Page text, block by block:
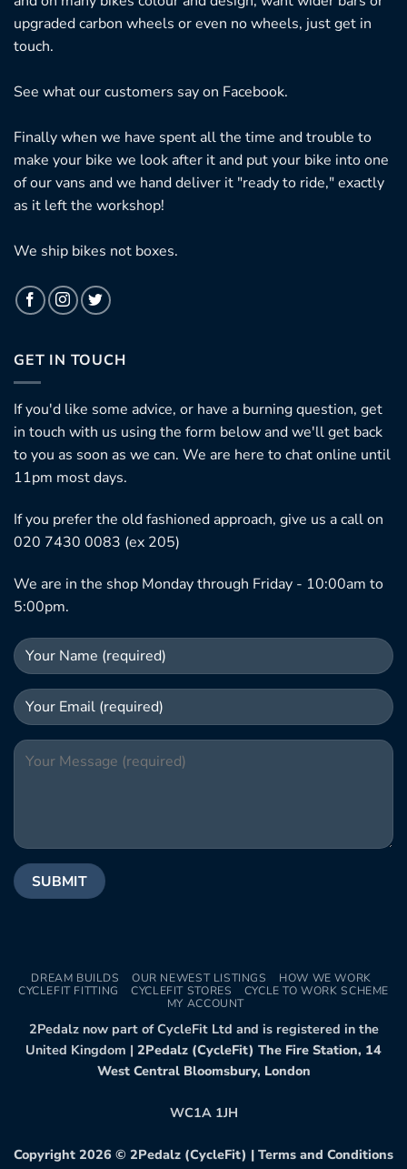
upgraded carbon wheels or even no wheels, just get in
touch.
See what our customers say on Facebook.
Finally when we have spent all the time and trouble to
make your bike we look after it and put your bike into one
of our vans and we hand deliver it "ready to ride," exactly
as it left the workshop!
We ship bikes not boxes.
GET IN TOUCH
If you'd like some advice, or have a burning question, get
in touch with us using the form below and we'll get back
to you as soon as we can. We are here to chat online until
11pm most days.
If you prefer the old fashioned approach, give us a call on
020 7430 0083 (ex 205)
We are in the shop Monday through Friday - 10:00am to
5:00pm.
DREAM BUILDS OUR NEWEST LISTINGS
HOW WE WORK
CYCLEFIT FITTING
CYCLEFIT STORES
CYCLE TO WORK SCHEME
MY ACCOUNT
2Pedalz now part of CycleFit Ltd and is registered in the
United Kingdom | 2Pedalz (CycleFit) The Fire Station, 14
West Central Bloomsbury, London
WC1A 1JH
Copyright 2026 © 2Pedalz (CycleFit) | Terms and Conditions